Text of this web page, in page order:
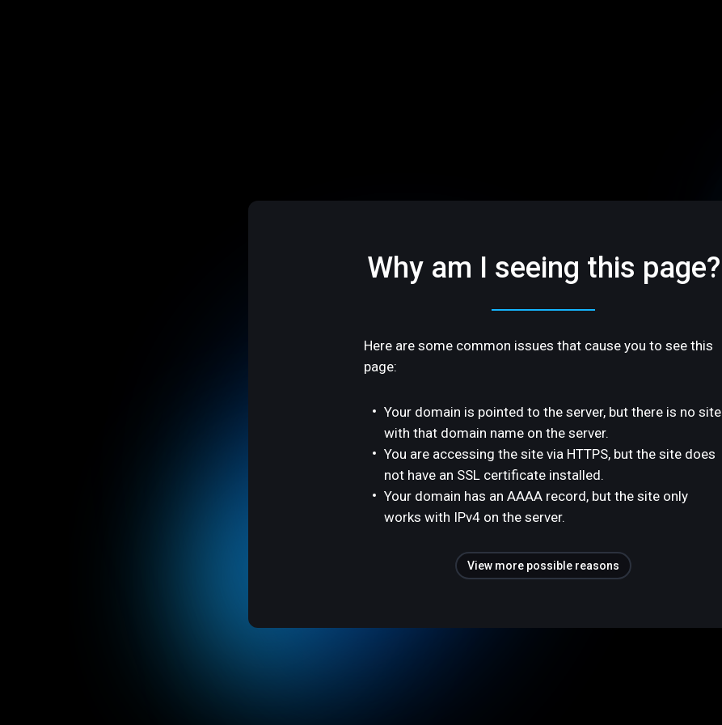
Why am I seeing this page?
Here are some common issues that cause you to see this
page:
Your domain is pointed to the server, but there is no site
with that domain name on the server.
You are accessing the site via HTTPS, but the site does
not have an SSL certificate installed.
Your domain has an AAAA record, but the site only
works with IPv4 on the server.
View more possible reasons